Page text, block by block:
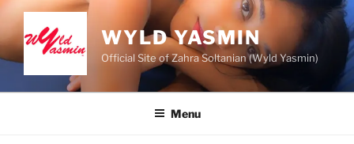
Skip
to
content
WYLD YASMIN
Official Site of Zahra Soltanian (Wyld Yasmin)
Menu